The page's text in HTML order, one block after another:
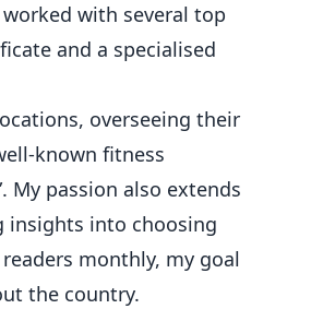
with several top
and a specialised
overseeing their
known fitness
My passion also extends
insights into choosing
monthly, my goal
the country.